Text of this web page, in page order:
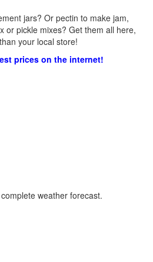
jars? Or pectin to make jam,
or pickle mixes? Get them all here,
your local store!
prices on the internet!
weather forecast.